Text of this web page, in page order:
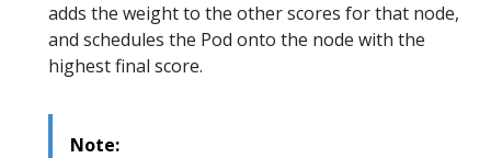
adds the weight to the other scores for that node,
and schedules the Pod onto the node with the
highest final score.
Note: